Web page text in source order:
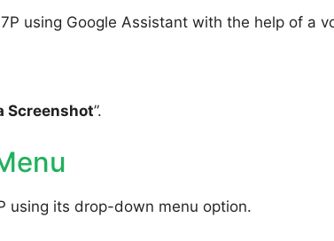
using Google Assistant with the help of a
Screenshot”.
using its drop-down menu option.